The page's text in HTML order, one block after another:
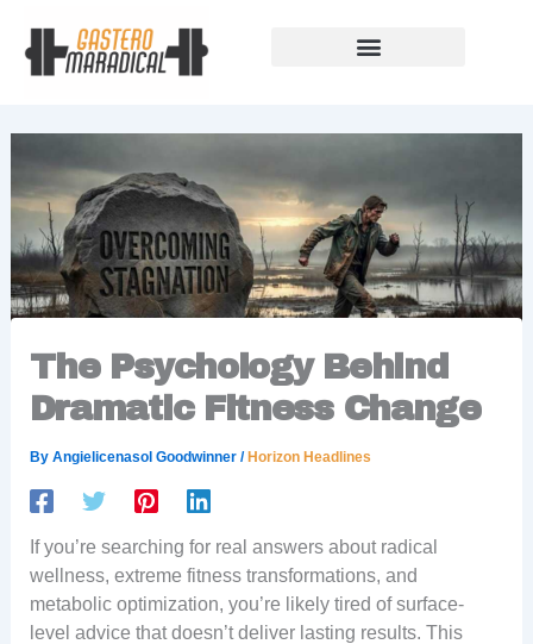
The Psychology Behind
Dramatic Fitness Change
By Angielicenasol Goodwinner /Horizon Headlines
If you’re searching for real answers about radical
wellness, extreme fitness transformations, and
metabolic optimization, you’re likely tired of surface-
level advice that doesn’t deliver lasting results. This